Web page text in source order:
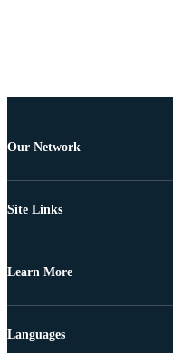
Our Network
Site Links
Learn More
Languages